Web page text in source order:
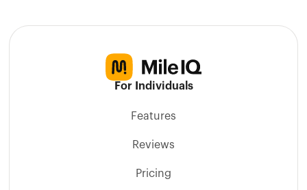
For Individuals
Features
Reviews
Pricing